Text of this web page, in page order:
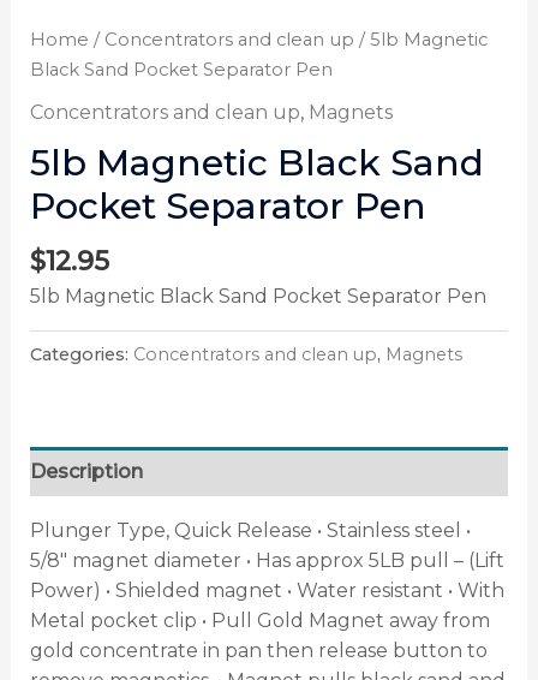
Home / Concentrators and clean up / 5lb Magnetic
Black Sand Pocket Separator Pen
Concentrators and clean up, Magnets
5lb Magnetic Black Sand
Pocket Separator Pen
$12.95
5lb Magnetic Black Sand Pocket Separator Pen
Categories: Concentrators and clean up, Magnets
Description
Plunger Type, Quick Release • Stainless steel •
5/8″ magnet diameter • Has approx 5LB pull – (Lift
Power) • Shielded magnet • Water resistant • With
Metal pocket clip • Pull Gold Magnet away from
gold concentrate in pan then release button to